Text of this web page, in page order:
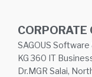
CORPORATE
SAGOUS
KG 360 IT
Dr.MGR Salai,